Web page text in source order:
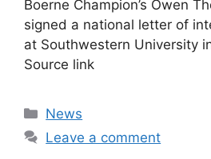
Boerne Champion’s Owen
signed a national letter of
at Southwestern University
Source link
Categories
News
Leave a comment